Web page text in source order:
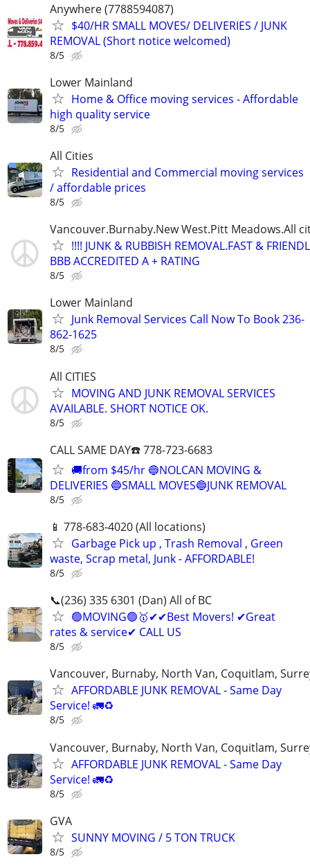
Anywhere (7788594087)
$40/HR SMALL MOVES/ DELIVERIES / JUNK
REMOVAL (Short notice welcomed)
8/5
Lower Mainland
Home & Office moving services - Affordable
high quality service
8/5
All Cities
Residential and Commercial moving services
/ affordable prices
8/5
Vancouver.Burnaby.New West.Pitt Meadows.All
!!!! JUNK & RUBBISH REMOVAL.FAST &
BBB ACCREDITED A + RATING
8/5
Lower Mainland
Junk Removal Services Call Now To Book 236-
862-1625
8/5
All CITIES
MOVING AND JUNK REMOVAL SERVICES
AVAILABLE. SHORT NOTICE OK.
8/5
CALL SAME DAY☎️ 778-723-6683
🚚from $45/hr 🔵NOLCAN MOVING &
DELIVERIES 🔵SMALL MOVES🔵JUNK REMOVAL
8/5
📱 778-683-4020 (All locations)
Garbage Pick up , Trash Removal , Green
waste, Scrap metal, Junk - AFFORDABLE!
8/5
📞(236) 335 6301 (Dan) All of BC
🟢MOVING🟢🥇✔✔Best Movers! ✔Great
rates & service✔ CALL US
8/5
Vancouver, Burnaby, North Van, Coquitlam,
AFFORDABLE JUNK REMOVAL - Same Day
Service! 🚛♻️
8/5
Vancouver, Burnaby, North Van, Coquitlam,
AFFORDABLE JUNK REMOVAL - Same Day
Service! 🚛♻️
8/5
GVA
SUNNY MOVING / 5 TON TRUCK
8/5